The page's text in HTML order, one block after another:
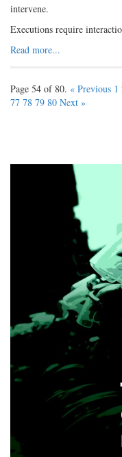
intervene.
Executions require
Read more...
Page 54 of 80. « Previous 1
77 78 79 80 Next »